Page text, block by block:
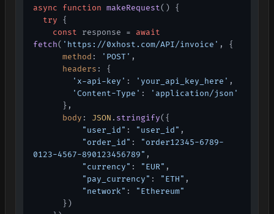
async function makeRequest( ) {
try {
const response = await
fetch( 'https://0xhost.com/API/invoice' , {
method : 'POST' ,
headers : {
'x-api-key' : 'your_api_key_here' ,
'Content-Type' :
'application/json'
body : JSON . stringify({
"user_id" : "user_id" ,
"order_id" :
"order12345-6789-
0123-4567-890123456789" ,
"currency" : "EUR" ,
"pay_currency" : "ETH" ,
"network" :
"Ethereum"